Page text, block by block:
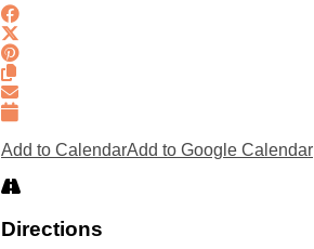
Add to CalendarAdd to Google Calendar
Directions